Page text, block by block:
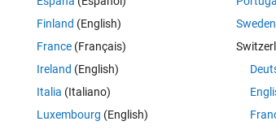
by histogram I have an RGB Image of a
of doing the thresholding. please explain me
Finland (English)
France (Français)
Ireland (English)
Italia (Italiano)
Luxembourg (English)
Sweden